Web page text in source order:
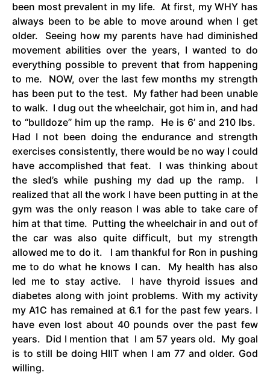
been most prevalent in my life. At first, my WHY has
always been to be able to move around when I get
older. Seeing how my parents have had diminished
movement abilities over the years, I wanted to do
everything possible to prevent that from happening
to me. NOW, over the last few months my strength
has been put to the test. My father had been unable
to walk. I dug out the wheelchair, got him in, and had
to “bulldoze” him up the ramp. He is 6’ and 210 lbs.
Had I not been doing the endurance and strength
exercises consistently, there would be no way I could
have accomplished that feat. I was thinking about
the sled’s while pushing my dad up the ramp. I
realized that all the work I have been putting in at the
gym was the only reason I was able to take care of
him at that time. Putting the wheelchair in and out of
the car was also quite difficult, but my strength
allowed me to do it. I am thankful for Ron in pushing
me to do what he knows I can. My health has also
led me to stay active. I have thyroid issues and
diabetes along with joint problems. With my activity
my A1C has remained at 6.1 for the past few years. I
have even lost about 40 pounds over the past few
years. Did I mention that I am 57 years old. My goal
is to still be doing HIIT when I am 77 and older. God
willing.